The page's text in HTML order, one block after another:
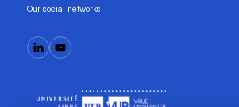
Our social networks